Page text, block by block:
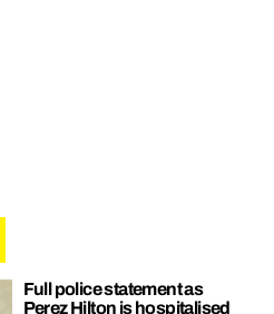
Full police statement as
Perez Hilton is hospitalised